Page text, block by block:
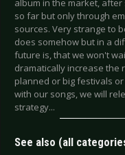
album in the market,
so far but only through
sources. Very strange to
does somehow but in a
future is, that we won't
dramatically increase the
planned or big festivals
with our songs, we will
strategy...
See also (all